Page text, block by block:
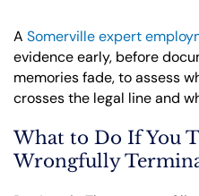
A Somerville expert
evidence early, before
memories fade, to assess
crosses the legal line and
What to Do If You
Wrongfully